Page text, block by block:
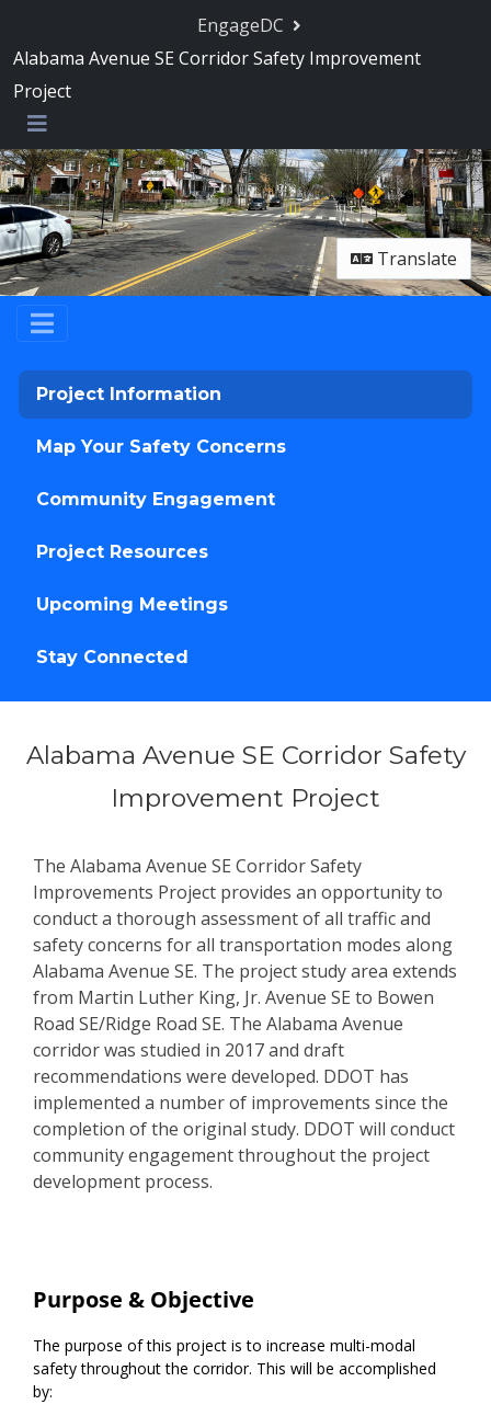
EngageDC
Alabama Avenue SE Corridor Safety Improvement
Project
Menu
Translate
Project Information
Map Your Safety Concerns
Community Engagement
Project Resources
Upcoming Meetings
Stay Connected
Alabama Avenue SE Corridor Safety
Improvement Project
The Alabama Avenue SE Corridor Safety
Improvements Project provides an opportunity to
conduct a thorough assessment of all traffic and
safety concerns for all transportation modes along
Alabama Avenue SE. The project study area extends
from Martin Luther King, Jr. Avenue SE to Bowen
Road SE/Ridge Road SE. The Alabama Avenue
corridor was studied in 2017 and draft
recommendations were developed. DDOT has
implemented a number of improvements since the
completion of the original study. DDOT will conduct
community engagement throughout the project
development process.
Purpose & Objective
The purpose of this project is to increase multi-modal
safety throughout the corridor. This will be accomplished
by: